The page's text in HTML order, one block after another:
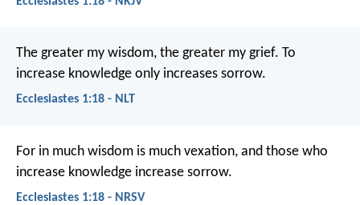
The greater my wisdom, the greater my grief. To
increase knowledge only increases sorrow.
Ecclesiastes 1:18 - NLT
For in much wisdom is much vexation, and those who
increase knowledge increase sorrow.
Ecclesiastes 1:18 - NRSV